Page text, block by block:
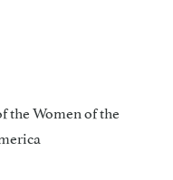
the Women of the